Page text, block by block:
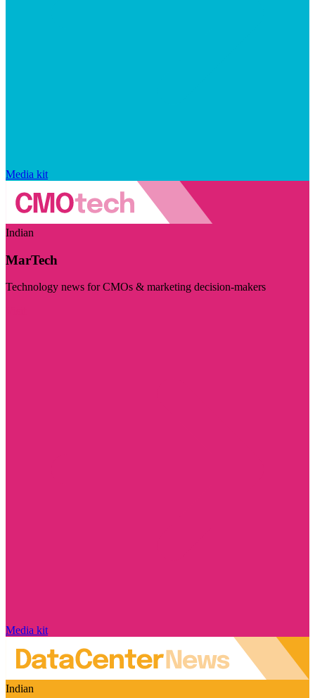
Media kit
Indian
MarTech
Technology news for CMOs & marketing decision-makers
Media kit
Indian